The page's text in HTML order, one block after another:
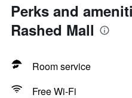
Perks and
Rashed Mall
Room service
Free Wi-Fi